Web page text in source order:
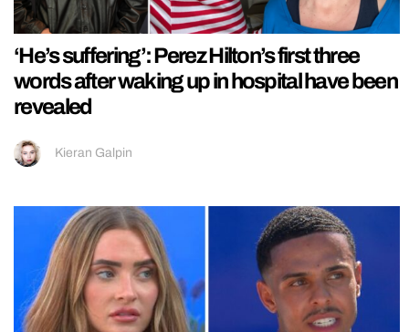
‘He’s suffering’: Perez Hilton’s first three
words after waking up in hospital have been
revealed
Kieran Galpin